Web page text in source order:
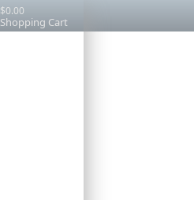
$0.00
Shopping Cart